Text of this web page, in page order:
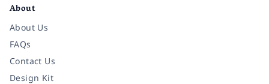
About
About Us
FAQs
Contact Us
Design Kit